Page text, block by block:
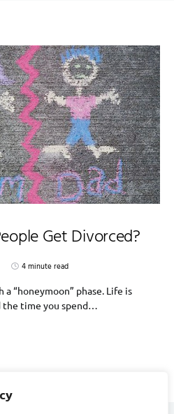
Get Divorced?
4 minute read
“honeymoon” phase. Life is
the time you spend…